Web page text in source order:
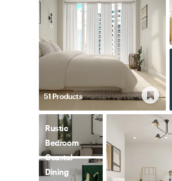
51Products
Rustic
Bedroom
Coastal
Dining